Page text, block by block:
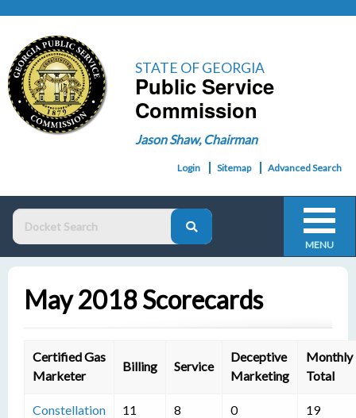
STATE OF GEORGIA
Public Service
Commission
Jason Shaw, Chairman
Login Sitemap Advanced Search
MENU
May 2018 Scorecards
Certified Gas
Marketer
Billing Service
Deceptive
Marketing
Monthly
Total
Constellation 11 8 0 19